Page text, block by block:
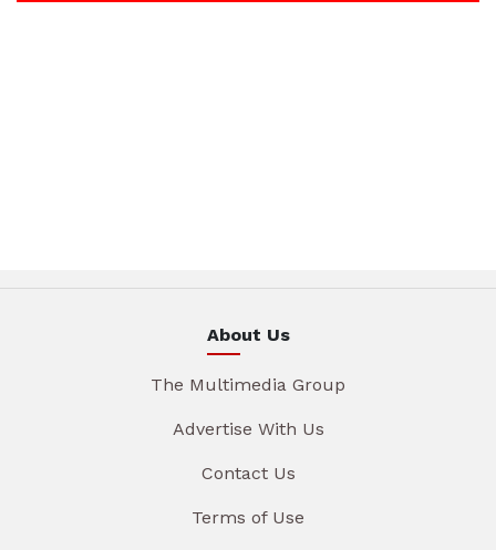
About Us
The Multimedia Group
Advertise With Us
Contact Us
Terms of Use